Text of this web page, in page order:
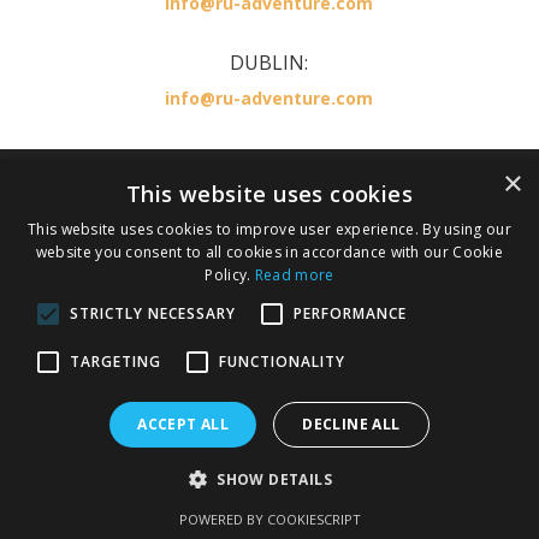
DUBLIN:
info@ru-adventure.com
GROUP LICENSED BY IRISH AVIATION AUTHORITY
,TA 0378 TO 137
IATA number 36246674.
Terms and Conditions
Copyright 2026 Ru Adventure. All rights reserved.
Responsive web design by
×
This website uses cookies
This website uses cookies to improve user experience. By using our
website you consent to all cookies in accordance with our Cookie
Policy. Read more
STRICTLY NECESSARY
PERFORMANCE
TARGETING FUNCTIONALITY
ACCEPT ALL DECLINE ALL
SHOW DETAILS
POWERED BY COOKIESCRIPT